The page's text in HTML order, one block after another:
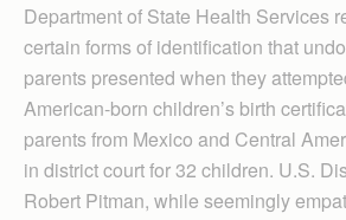
Department of State Health Services
certain forms of identification that
parents presented when they
American-born children’s birth
parents from Mexico and Central
in district court for 32 children. U.S.
Robert Pitman, while seemingly